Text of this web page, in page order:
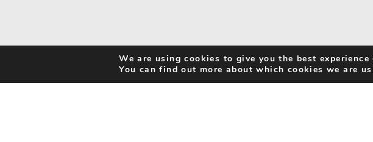
We are using cookies to give you the best
You can find out more about which cookies we are